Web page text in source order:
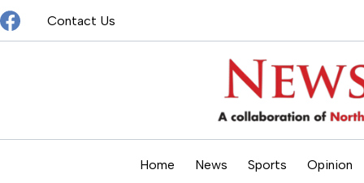
Skip
to
content
Contact Us
Home News Sports Opinion